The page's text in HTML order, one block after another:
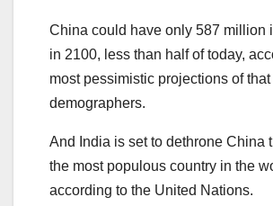
China could have only 587 million
in 2100, less than half of today,
most pessimistic projections of that
demographers.
And India is set to dethrone China
the most populous country in the
according to the United Nations.